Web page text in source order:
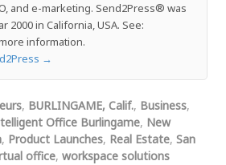
and e-marketing. Send2Press® was
2000 in California, USA. See:
information.
→
, BURLINGAME, Calif., Business,
Office Burlingame, New
, Product Launches, Real Estate, San
office, workspace solutions